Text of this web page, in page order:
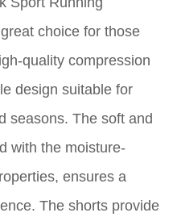
choice for those
quality compression
design suitable for
seasons. The soft and
with the moisture-
ensures a
The shorts provide